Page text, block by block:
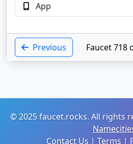
App
Previous Faucet 718
© 2025 faucet.rocks. All rights
Contact Us | Terms |